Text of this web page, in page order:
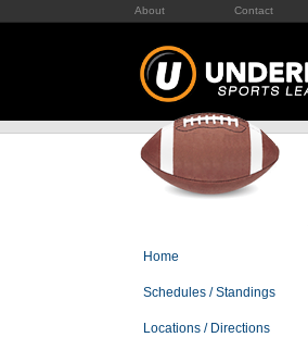
About Contact
Home
Schedules / Standings
Locations / Directions